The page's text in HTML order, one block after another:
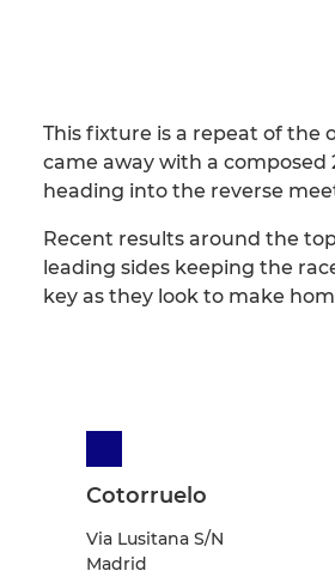
This fixture is a repeat of the
came away with a
heading into the reverse
Recent results around the
leading sides keeping the
key as they look to make
Cotorruelo
Via Lusitana S/N
Madrid